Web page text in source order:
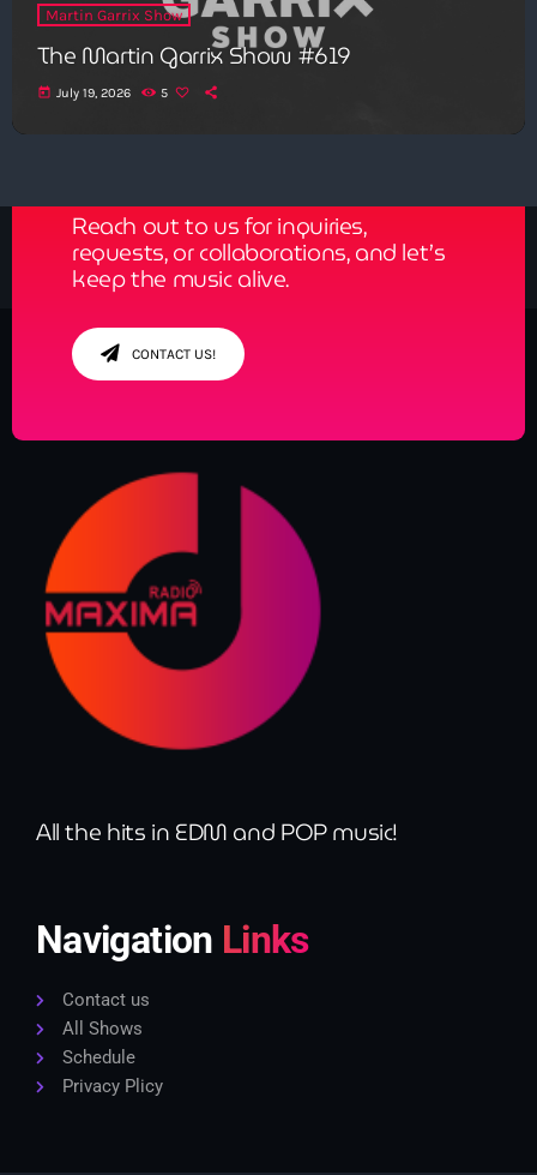
Martin Garrix Show
The Martin Garrix Show #619
today July 19, 2026 5
Reach out to us for inquiries,
requests, or collaborations, and let’s
keep the music alive.
CONTACT US!
All the hits in EDM and POP music!
Navigation Links
Contact us
All Shows
Schedule
Privacy Plicy